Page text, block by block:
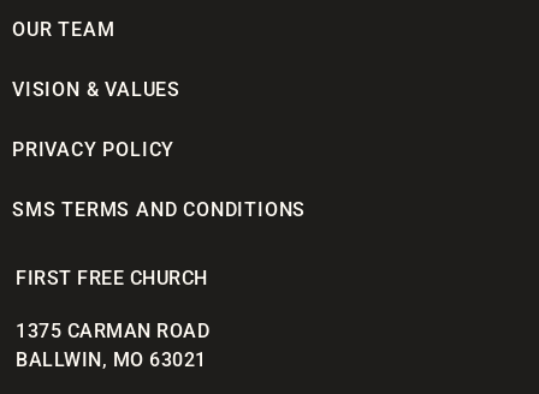
OUR TEAM
VISION & VALUES
PRIVACY POLICY
SMS TERMS AND CONDITIONS
FIRST FREE CHURCH
1375 CARMAN ROAD
BALLWIN, MO 63021